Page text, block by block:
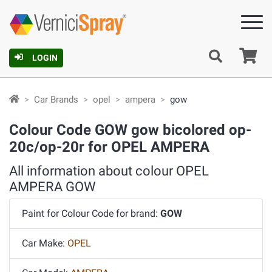
LOGIN
Car Brands opel ampera gow
Colour Code GOW gow bicolored op-
20c/op-20r for OPEL AMPERA
All information about colour OPEL
AMPERA GOW
Paint for Colour Code for brand: GOW
Car Make: OPEL